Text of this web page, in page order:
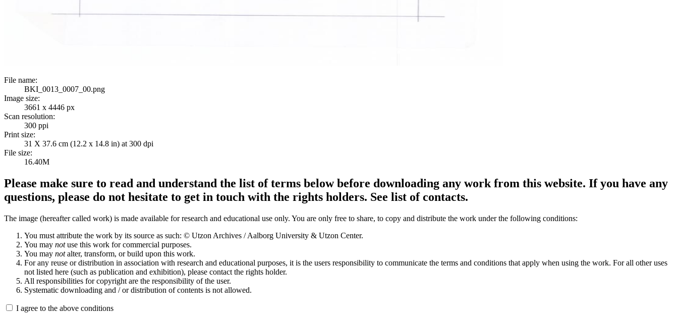
File name:
BKI_0013_0007_00.png
Image size:
3661 x 4446 px
Scan resolution:
300 ppi
Print size:
31 X 37.6 cm (12.2 x 14.8 in) at 300 dpi
File size:
16.40M
Please make sure to read and understand the list of terms below before downloading any work from this website. If you have any
questions, please do not hesitate to get in touch with the rights holders. See list of contacts.
The image (hereafter called work) is made available for research and educational use only. You are only free to share, to copy and distribute the work under the following conditions:
You must attribute the work by its source as such: © Utzon Archives / Aalborg University & Utzon Center.
You may notuse this work for commercial purposes.
You may notalter, transform, or build upon this work.
For any reuse or distribution in association with research and educational purposes, it is the users responsibility to communicate the terms and conditions that apply when using the work. For all other uses
not listed here (such as publication and exhibition), please contact the rights holder.
All responsibilities for copyright are the responsibility of the user.
Systematic downloading and / or distribution of contents is not allowed.
I agree to the above conditions